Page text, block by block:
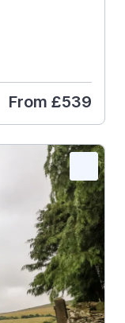
From £539